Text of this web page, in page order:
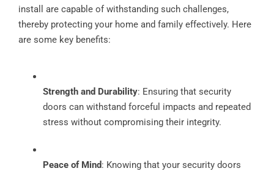
install are capable of withstanding such challenges,
thereby protecting your home and family effectively. Here
are some key benefits:
Strength and Durability: Ensuring that security
doors can withstand forceful impacts and repeated
stress without compromising their integrity.
Peace of Mind: Knowing that your security doors